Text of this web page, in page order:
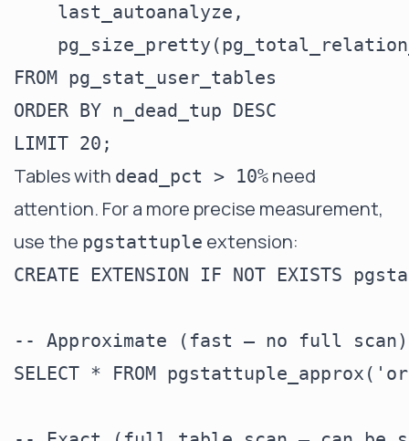
    last_autoanalyze,
FROM pg_stat_user_tables
ORDER BY n_dead_tup DESC
Tables with dead_pct > 10% need
attention. For a more precise measurement,
use the pgstattuple extension:
CREATE EXTENSION IF NOT EXISTS
-- Approximate (fast — no full scan)
SELECT * FROM